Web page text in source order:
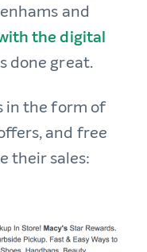
and
the digital
done great.
in the form of
and free
their sales: